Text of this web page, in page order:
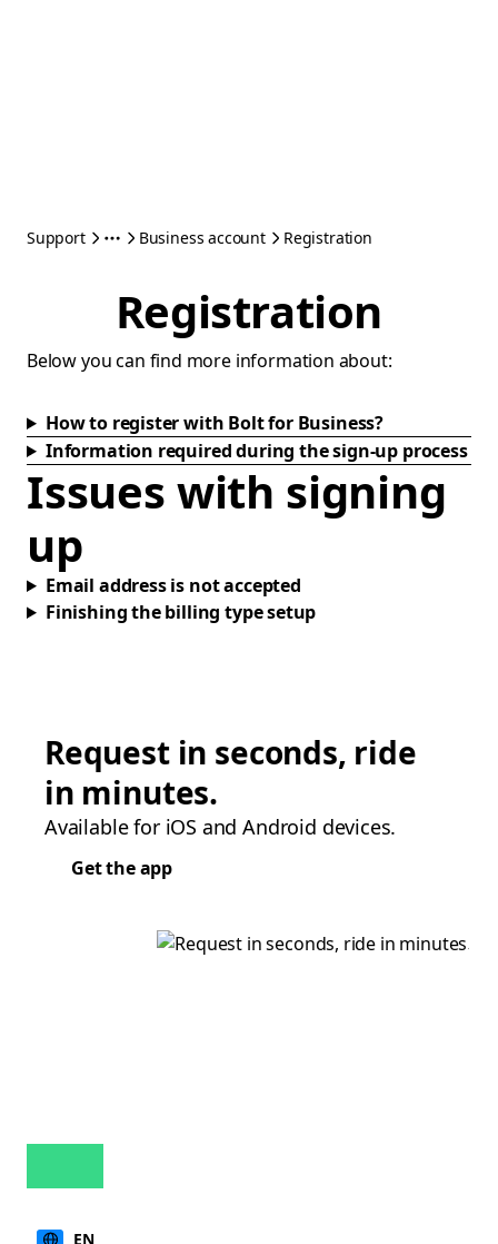
Support Business account Registration
Registration
Below you can find more information about:
How to register with Bolt for Business?
Information required during the sign-up process
Issues with signing
up
Email address is not accepted
Finishing the billing type setup
Request in seconds, ride
in minutes.
Available for iOS and Android devices.
Get the app
EN